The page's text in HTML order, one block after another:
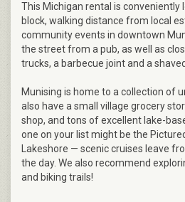
This Michigan rental is conveniently
block, walking distance from local
community events in downtown
the street from a pub, as well as
trucks, a barbecue joint and a
Munising is home to a collection of
also have a small village grocery
shop, and tons of excellent lake-
one on your list might be the
Lakeshore — scenic cruises leave
the day. We also recommend
and biking trails!